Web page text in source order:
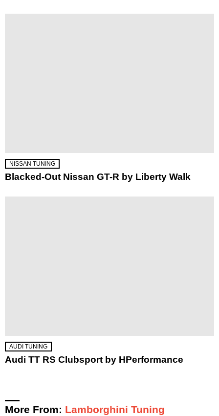
NISSAN TUNING
Blacked-Out Nissan GT-R by Liberty Walk
AUDI TUNING
Audi TT RS Clubsport by HPerformance
More From: Lamborghini Tuning